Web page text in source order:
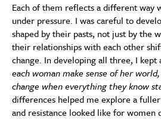
Each of them reflects a different way
under pressure. I was careful to
shaped by their pasts, not just by the
their relationships with each other
change. In developing all three, I kept
each woman make sense of her
change when everything they know
differences helped me explore a
and resistance looked like for women